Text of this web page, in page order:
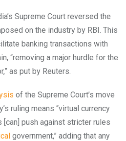
Supreme Court reversed the
on the industry by RBI. This
banking transactions with
“removing a major hurdle for the
as put by Reuters.
of the Supreme Court’s move
ruling means “virtual currency
push against stricter rules
government,” adding that any